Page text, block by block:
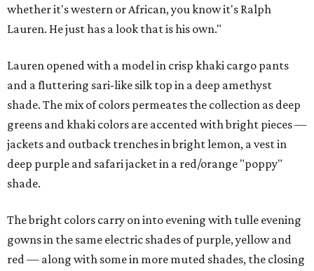
whether it's western or African, you know it's Ralph
Lauren. He just has a look that is his own."
Lauren opened with a model in crisp khaki cargo pants
and a fluttering sari-like silk top in a deep amethyst
shade. The mix of colors permeates the collection as deep
greens and khaki colors are accented with bright pieces —
jackets and outback trenches in bright lemon, a vest in
deep purple and safari jacket in a red/orange "poppy"
shade.
The bright colors carry on into evening with tulle evening
gowns in the same electric shades of purple, yellow and
red — along with some in more muted shades, the closing